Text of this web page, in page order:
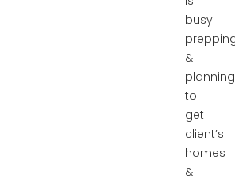
busy
&
planning
to
get
client’s
homes
&